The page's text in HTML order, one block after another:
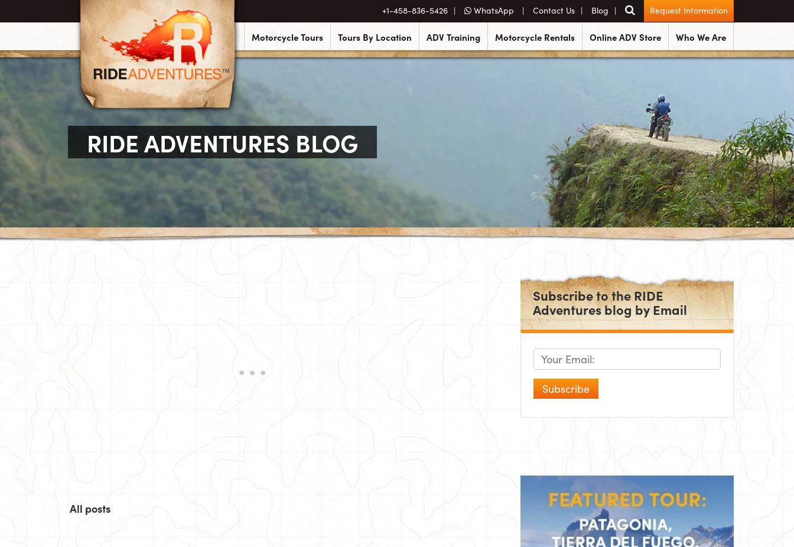
+1-458-836-5426 WhatsApp Contact Us Blog Request Information
Motorcycle Tours Tours By Location ADV Training Motorcycle Rentals Online ADV Store Who We Are
RIDE ADVENTURES BLOG
All posts
Subscribe to the RIDE
Adventures blog by Email